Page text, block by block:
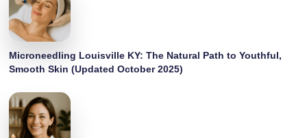
Microneedling Louisville KY: The Natural Path to Youthful,
Smooth Skin (Updated October 2025)